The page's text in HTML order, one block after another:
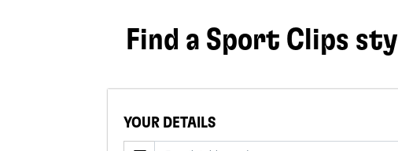
Find a Sport Clips
YOUR DETAILS